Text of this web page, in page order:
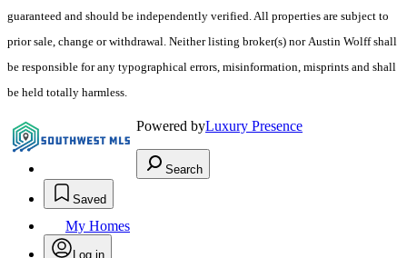
guaranteed and should be independently verified. All properties are subject to
prior sale, change or withdrawal. Neither listing broker(s) nor Austin Wolff shall
be responsible for any typographical errors, misinformation, misprints and shall
be held totally harmless.
Powered byLuxury Presence
Search
Saved
My Homes
Log in